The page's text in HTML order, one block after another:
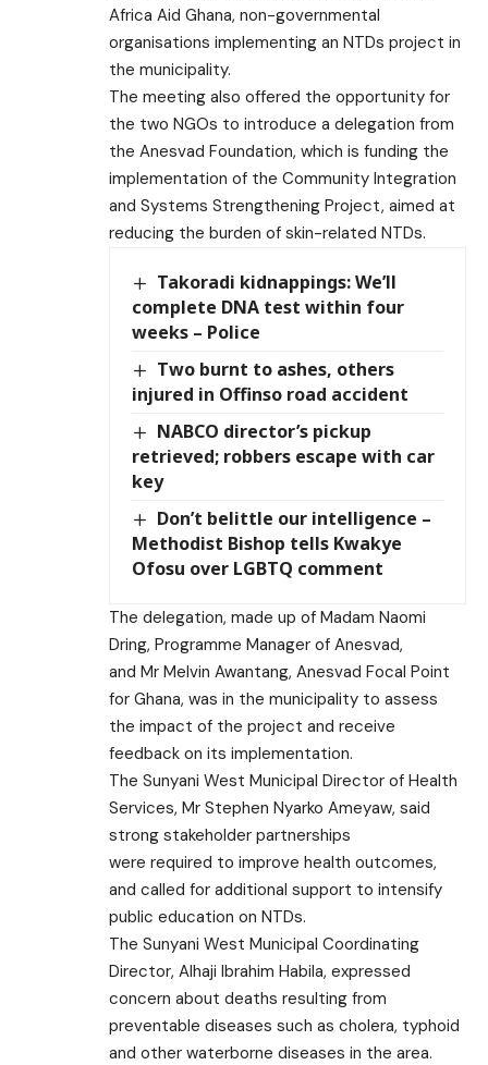
Africa Aid Ghana, non-governmental
organisations implementing an NTDs project in
the municipality.
The meeting also offered the opportunity for
the two NGOs to introduce a delegation from
the Anesvad Foundation, which is funding the
implementation of the Community Integration
and Systems Strengthening Project, aimed at
reducing the burden of skin-related NTDs.
Takoradi kidnappings: We’ll
complete DNA test within four
weeks – Police
Two burnt to ashes, others
injured in Offinso road accident
NABCO director’s pickup
retrieved; robbers escape with car
key
Don’t belittle our intelligence –
Methodist Bishop tells Kwakye
Ofosu over LGBTQ comment
The delegation, made up of Madam Naomi
Dring, Programme Manager of Anesvad,
and Mr Melvin Awantang, Anesvad Focal Point
for Ghana, was in the municipality to assess
the impact of the project and receive
feedback on its implementation.
The Sunyani West Municipal Director of Health
Services, Mr Stephen Nyarko Ameyaw, said
strong stakeholder partnerships
were required to improve health outcomes,
and called for additional support to intensify
public education on NTDs.
The Sunyani West Municipal Coordinating
Director, Alhaji Ibrahim Habila, expressed
concern about deaths resulting from
preventable diseases such as cholera, typhoid
and other waterborne diseases in the area.